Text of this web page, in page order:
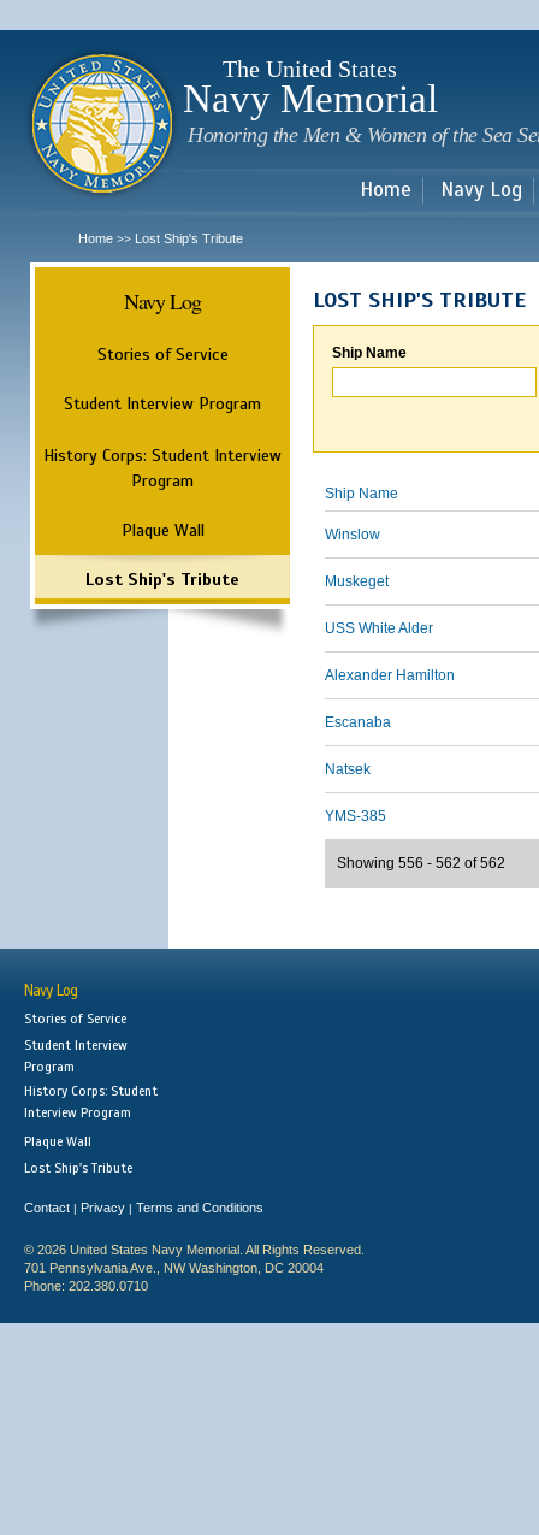
The United States
Navy Memorial
Honoring the Men & Women of the Sea
Home Navy Log
Home >> Lost Ship's Tribute
Navy Log
Stories of Service
Student Interview Program
History Corps: Student Interview
Program
Plaque Wall
Lost Ship's Tribute
LOST SHIP'S TRIBUTE
Ship Name
Ship Name
Winslow
Muskeget
USS White Alder
Alexander Hamilton
Escanaba
Natsek
YMS-385
Showing 556 - 562 of 562
Navy Log
Stories of Service
Student Interview
Program
History Corps: Student
Interview Program
Plaque Wall
Lost Ship's Tribute
Contact | Privacy | Terms and Conditions
© 2026 United States Navy Memorial. All Rights Reserved.
701 Pennsylvania Ave., NW Washington, DC 20004
Phone: 202.380.0710